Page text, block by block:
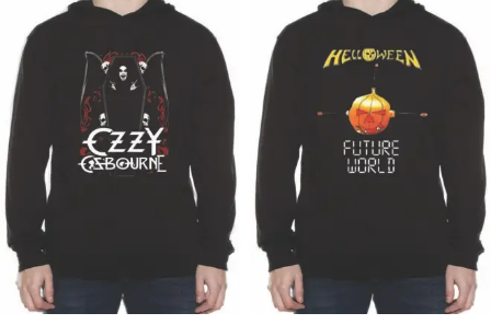
product
has
multiple
variants.
The
options
may
be
chosen
product
has
multiple
variants.
The
options
may
be
chosen